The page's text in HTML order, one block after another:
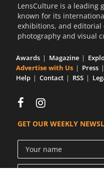
LensCulture is a leading
known for its
exhibitions, and editorial
photography and visual
Awards Magazine
Advertise with Us
Press
Help
Contact RSS
GET OUR WEEKLY